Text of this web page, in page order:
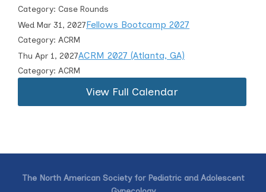
Category: Case Rounds
Wed Mar 31, 2027Fellows Bootcamp 2027
Category: ACRM
Thu Apr 1, 2027ACRM 2027 (Atlanta, GA)
Category: ACRM
View Full Calendar
The North American Society for Pediatric and Adolescent